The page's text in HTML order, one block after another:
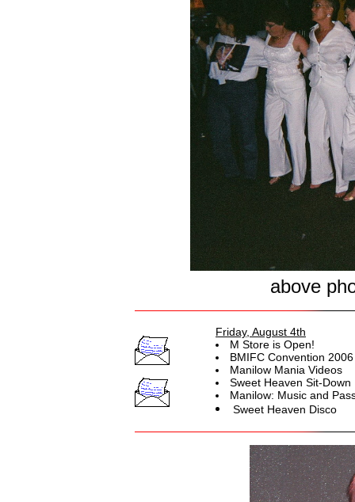
above
Friday, August 4th
M Store is Open!
BMIFC Convention
Manilow Mania Videos
Sweet Heaven Sit-Down
Manilow: Music and
Sweet Heaven Disco